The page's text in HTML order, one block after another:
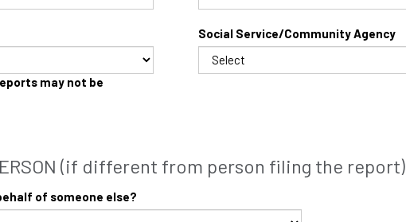
may not be
Social Service/Community Agency
(if different from person filing the report)
of someone else?